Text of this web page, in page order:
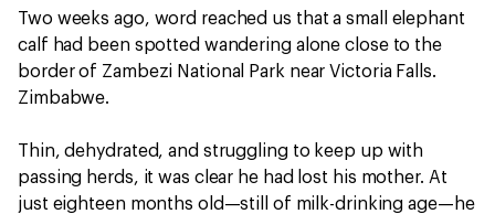
Two weeks ago, word reached us that a small elephant
calf had been spotted wandering alone close to the
border of Zambezi National Park near Victoria Falls.
Zimbabwe.
Thin, dehydrated, and struggling to keep up with
passing herds, it was clear he had lost his mother. At
just eighteen months old—still of milk-drinking age—he